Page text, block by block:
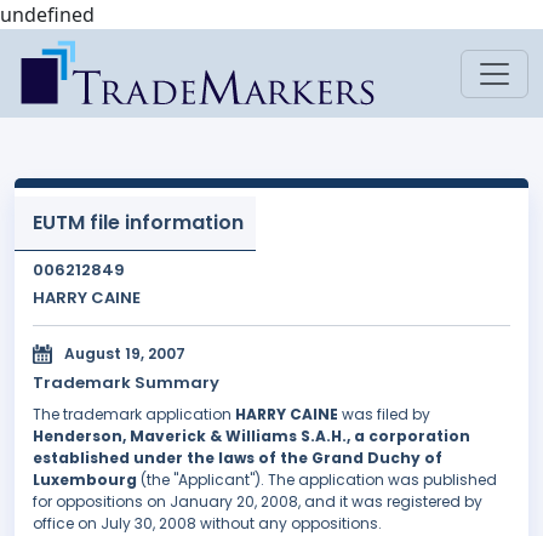
undefined
EUTM file information
006212849
HARRY CAINE
August 19, 2007
Trademark Summary
The trademark application HARRY CAINE was filed by
Henderson, Maverick & Williams S.A.H., a corporation
established under the laws of the Grand Duchy of
Luxembourg (the "Applicant"). The application was published
for oppositions on January 20, 2008, and it was registered by
office on July 30, 2008 without any oppositions.